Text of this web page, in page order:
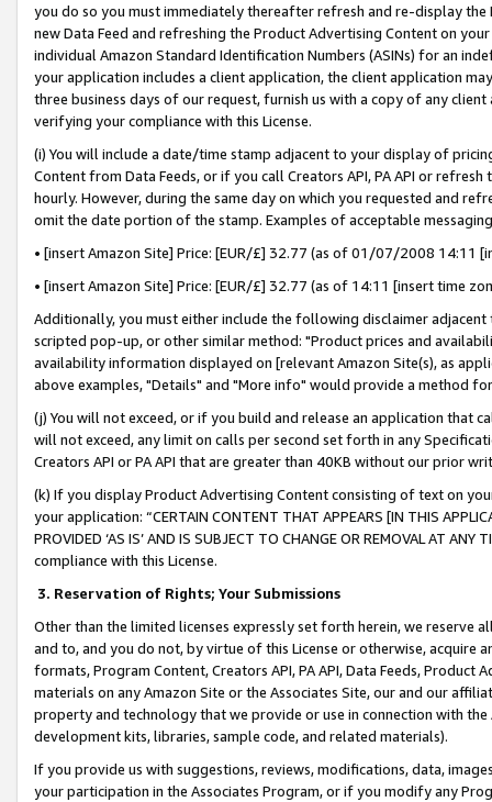
you do so you must immediately thereafter refresh and re-display the
new Data Feed and refreshing the Product Advertising Content on
individual Amazon Standard Identification Numbers (ASINs) for an
your application includes a client application, the client application
three business days of our request, furnish us with a copy of any
verifying your compliance with this License.
(i) You will include a date/time stamp adjacent to your display of
Content from Data Feeds, or if you call Creators API, PA API or
hourly. However, during the same day on which you requested and
omit the date portion of the stamp. Examples of acceptable
• [insert Amazon Site] Price: [EUR/£] 32.77 (as of 01/07/2008 14:11
• [insert Amazon Site] Price: [EUR/£] 32.77 (as of 14:11 [insert time
Additionally, you must either include the following disclaimer
scripted pop-up, or other similar method: "Product prices and
availability information displayed on [relevant Amazon Site(s), as
above examples, "Details" and "More info" would provide a method
(j) You will not exceed, or if you build and release an application that
will not exceed, any limit on calls per second set forth in any
Creators API or PA API that are greater than 40KB without our prior
(k) If you display Product Advertising Content consisting of text on
your application: “CERTAIN CONTENT THAT APPEARS [IN THIS
PROVIDED ‘AS IS’ AND IS SUBJECT TO CHANGE OR REMOVAL AT
compliance with this License.
3. Reservation of Rights; Your Submissions
Other than the limited licenses expressly set forth herein, we
and to, and you do not, by virtue of this License or otherwise, acquire
formats, Program Content, Creators API, PA API, Data Feeds,
materials on any Amazon Site or the Associates Site, our and our
property and technology that we provide or use in connection with
development kits, libraries, sample code, and related materials).
If you provide us with suggestions, reviews, modifications, data,
your participation in the Associates Program, or if you modify any